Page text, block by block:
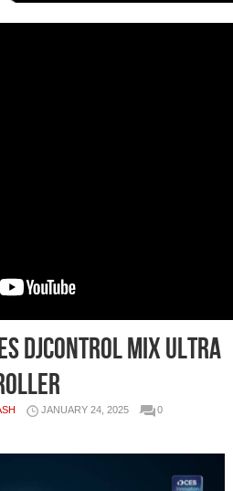
DJControl Mix Ultra
JANUARY 24, 2025
0